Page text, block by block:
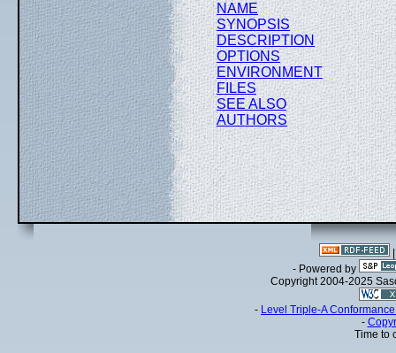
NAME
SYNOPSIS
DESCRIPTION
OPTIONS
ENVIRONMENT
FILES
SEE ALSO
AUTHORS
- Powered by
Copyright 2004-2025
- Level Triple-A
-
Time to